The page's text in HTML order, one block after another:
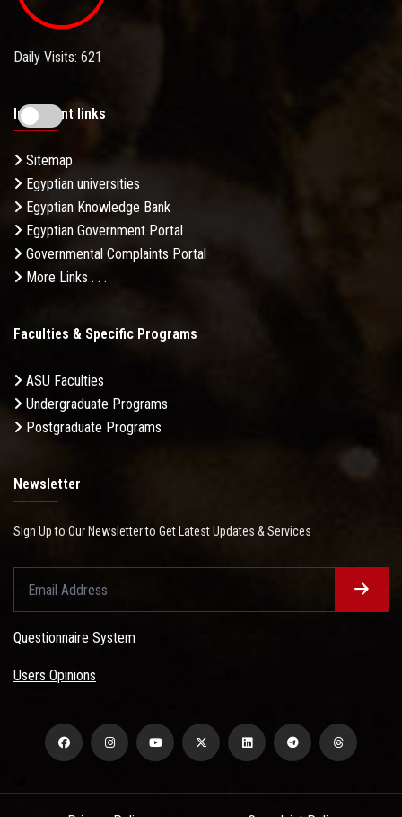
Daily Visits: 621
Important links
Sitemap
Egyptian universities
Egyptian Knowledge Bank
Egyptian Government Portal
Governmental Complaints Portal
More Links . . .
Faculties & Specific Programs
ASU Faculties
Undergraduate Programs
Postgraduate Programs
Newsletter
Sign Up to Our Newsletter to Get Latest Updates & Services
Questionnaire System
Users Opinions